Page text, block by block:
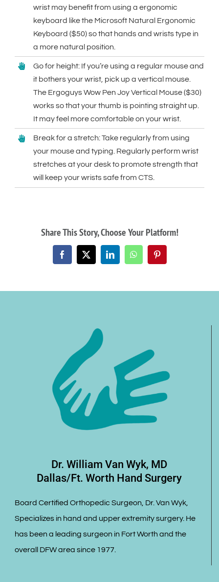
wrist may benefit from using a ergonomic
keyboard like the Microsoft Natural Ergonomic
Keyboard ($50) so that hands and wrists type in
a more natural position.
Go for height: If you’re using a regular mouse and
it bothers your wrist, pick up a vertical mouse.
The Ergoguys Wow Pen Joy Vertical Mouse ($30)
works so that your thumb is pointing straight up.
It may feel more comfortable on your wrist.
Break for a stretch: Take regularly from using
your mouse and typing. Regularly perform wrist
stretches at your desk to promote strength that
will keep your wrists safe from CTS.
Share This Story, Choose Your Platform!
Facebook
X LinkedInWhatsAppPinterest
Dr. William Van Wyk, MD
Dallas/Ft. Worth Hand Surgery
Board Certified Orthopedic Surgeon, Dr. Van Wyk,
Specializes in hand and upper extremity surgery. He
has been a leading surgeon in Fort Worth and the
overall DFW area since 1977.